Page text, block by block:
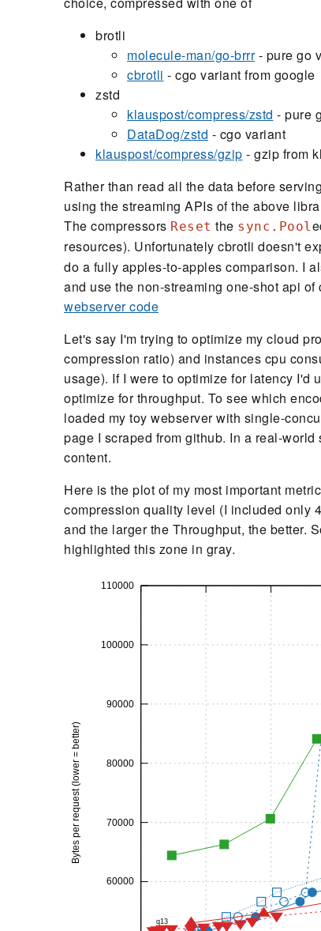
brotli
molecule-man/go-brrr- pure go
cbrotli - cgo variant from google
zstd
klauspost/compress/zstd - pure
DataDog/zstd - cgo variant
klauspost/compress/gzip - gzip from
Rather than read all the data before
using the streaming APIs of the above
The compressors Reset the sync.Pool
resources). Unfortunately cbrotli doesn't
do a fully apples-to-apples comparison. I
and use the non-streaming one-shot api
webserver code
Let's say I'm trying to optimize my cloud
compression ratio) and instances cpu
usage). If I were to optimize for latency I'd
optimize for throughput. To see which
loaded my toy webserver with single-
page I scraped from github. In a real-
content.
Here is the plot of my most important
compression quality level (I included only
and the larger the Throughput, the better.
highlighted this zone in gray.